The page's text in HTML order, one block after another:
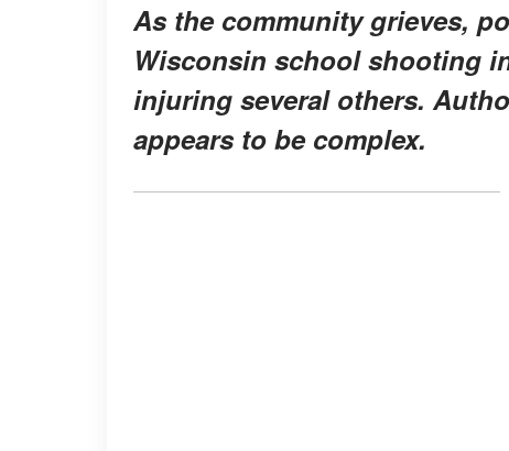
As the community grieves,
Wisconsin school shooting
injuring several others.
appears to be complex.